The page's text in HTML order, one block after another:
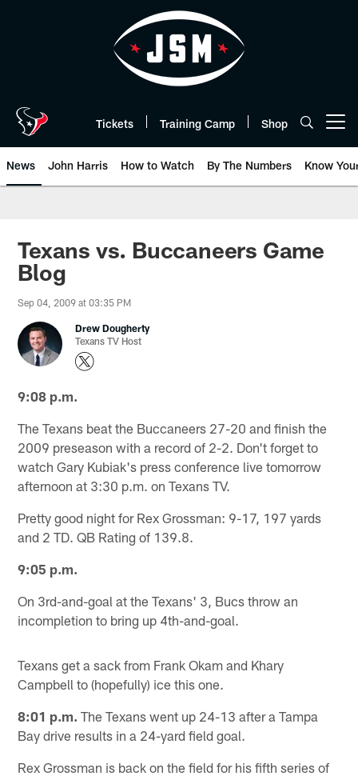
Tickets Training Camp Shop
News John Harris How to Watch By The Numbers Know
Texans vs. Buccaneers Game
Blog
Sep 04, 2009 at 03:35 PM
Drew Dougherty
Texans TV Host
9:08 p.m.
The Texans beat the Buccaneers 27-20 and finish the
2009 preseason with a record of 2-2. Don't forget to
watch Gary Kubiak's press conference live tomorrow
afternoon at 3:30 p.m. on Texans TV.
Pretty good night for Rex Grossman: 9-17, 197 yards
and 2 TD. QB Rating of 139.8.
9:05 p.m.
On 3rd-and-goal at the Texans' 3, Bucs throw an
incompletion to bring up 4th-and-goal.
Texans get a sack from Frank Okam and Khary
Campbell to (hopefully) ice this one.
8:01 p.m. The Texans went up 24-13 after a Tampa
Bay drive results in a 24-yard field goal.
Rex Grossman is back on the field for his fifth series of